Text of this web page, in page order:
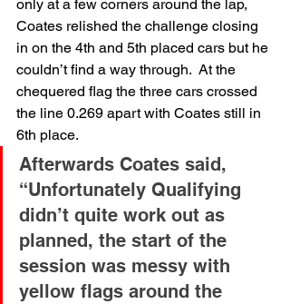
only at a few corners around the lap,
Coates relished the challenge closing
in on the 4th and 5th placed cars but he
couldn’t find a way through.  At the
chequered flag the three cars crossed
the line 0.269 apart with Coates still in
6th place.
Afterwards Coates said,
“Unfortunately Qualifying
didn’t quite work out as
planned, the start of the
session was messy with
yellow flags around the